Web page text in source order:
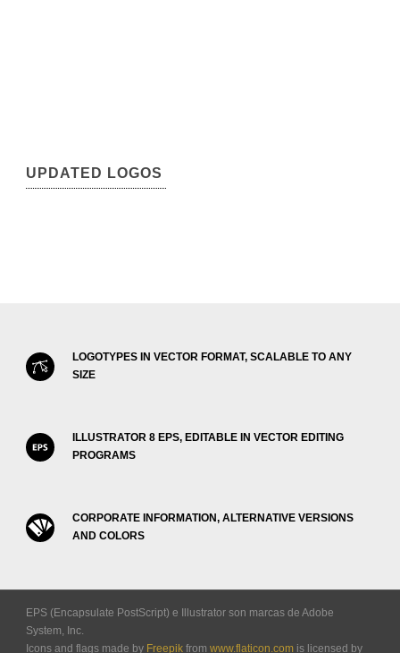
UPDATED LOGOS
LOGOTYPES IN VECTOR FORMAT, SCALABLE TO ANY
SIZE
ILLUSTRATOR 8 EPS, EDITABLE IN VECTOR EDITING
PROGRAMS
CORPORATE INFORMATION, ALTERNATIVE VERSIONS
AND COLORS
EPS (Encapsulate PostScript) e Illustrator son marcas de Adobe
System, Inc.
Icons and flags made by Freepik from www.flaticon.com is licensed by